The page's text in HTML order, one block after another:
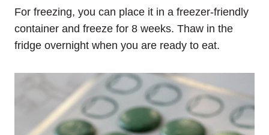
For freezing, you can place it in a freezer-friendly
container and freeze for 8 weeks. Thaw in the
fridge overnight when you are ready to eat.